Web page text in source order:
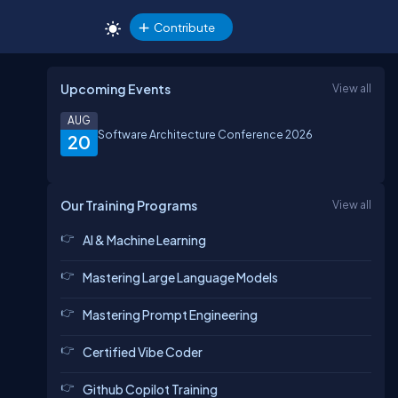
Contribute
Upcoming Events View all
20
AUG
Software Architecture Conference 2026
Our Training Programs View all
AI & Machine Learning
Mastering Large Language Models
Mastering Prompt Engineering
Certified Vibe Coder
Github Copilot Training